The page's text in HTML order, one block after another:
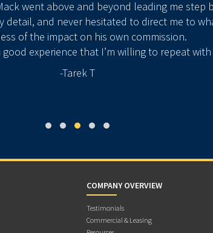
went above and beyond leading me step
and never hesitated to direct me to
of the impact on his own commission.
experience that I’m willing to repeat
-Tarek T
COMPANY OVERVIEW
Testimonials
Commercial & Leasing